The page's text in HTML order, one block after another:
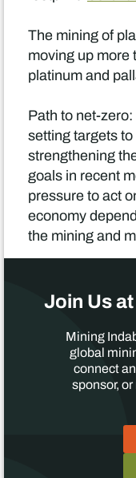
The mining of
moving up more
platinum and
Path to net-
setting targets
strengthening
goals in recent
pressure to act
economy
the mining and
Join Us
Mining
global
connect
sponsor,